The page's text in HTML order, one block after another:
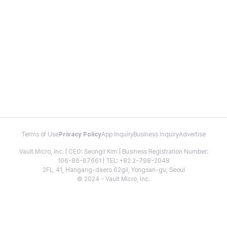
Terms of Use Privacy PolicyApp InquiryBusiness InquiryAdvertise
Vault Micro, Inc. | CEO: Seongil Kim | Business Registration Number:
106-86-67661 | TEL: +82 2-798-2048
2FL, 41, Hangang-daero 62gil, Yongsan-gu, Seoul
© 2024 - Vault Micro, Inc.